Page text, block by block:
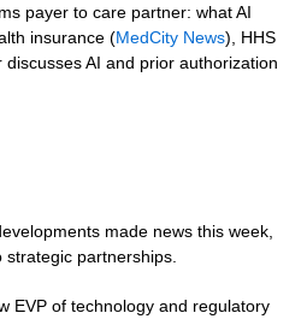
payer to care partner: what AI
insurance (MedCity News), HHS
discusses AI and prior authorization
made news this week,
partnerships.
EVP of technology and regulatory